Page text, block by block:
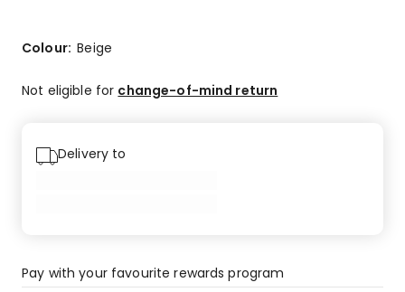
4-
review,
reviews.
Colour:Beige
Not eligible for change-of-mind return
Delivery to
Pay with your favourite rewards program